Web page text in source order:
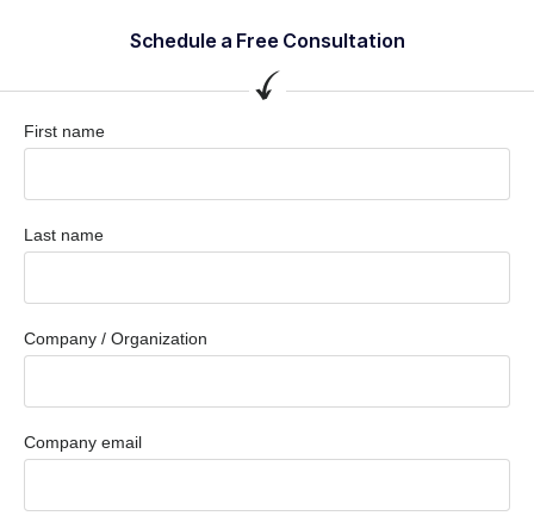
Schedule a Free Consultation
First name
Last name
Company / Organization
Company email